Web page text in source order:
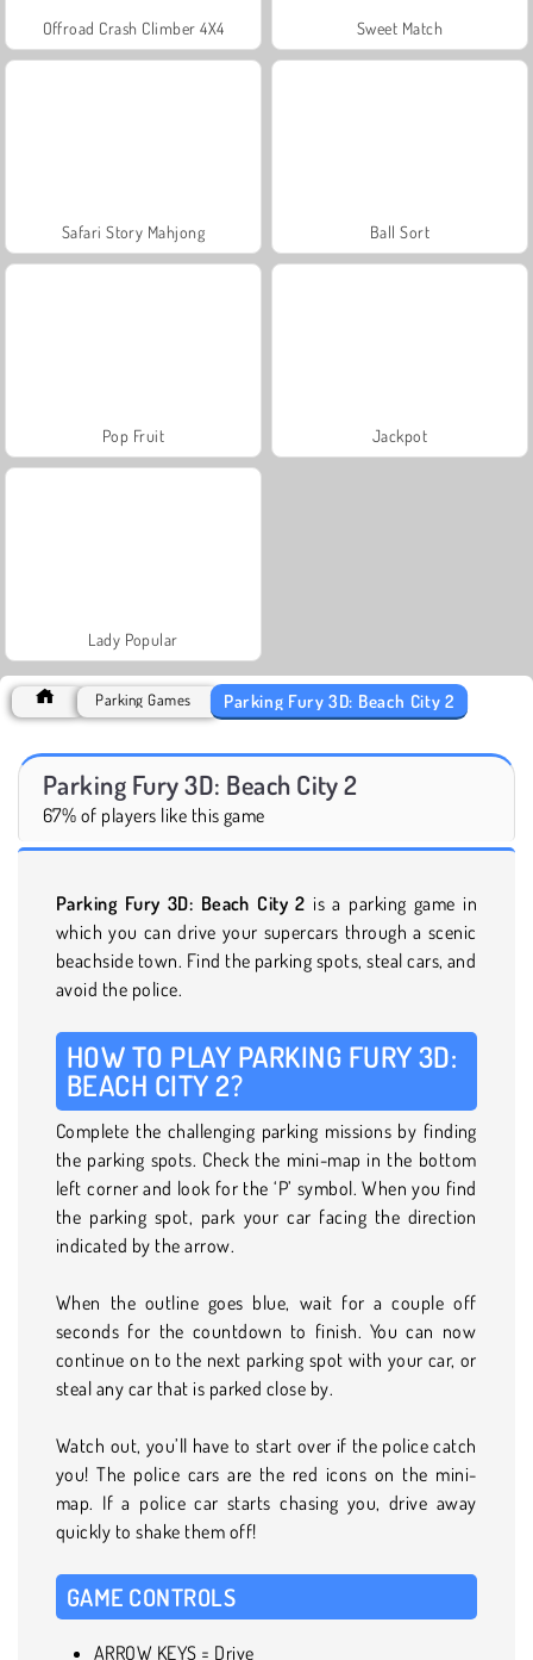
Offroad Crash Climber 4X4 Sweet Match
Safari Story Mahjong Ball Sort
Pop Fruit Jackpot
Lady Popular
Parking Games Parking Fury 3D: Beach City 2
Parking Fury 3D: Beach City 2
67% of players like this game
Parking Fury 3D: Beach City 2 is a parking game in
which you can drive your supercars through a scenic
beachside town. Find the parking spots, steal cars, and
avoid the police.
HOW TO PLAY PARKING FURY 3D:
BEACH CITY 2?
Complete the challenging parking missions by finding
the parking spots. Check the mini-map in the bottom
left corner and look for the ‘P’ symbol. When you find
the parking spot, park your car facing the direction
indicated by the arrow.
When the outline goes blue, wait for a couple off
seconds for the countdown to finish. You can now
continue on to the next parking spot with your car, or
steal any car that is parked close by.
Watch out, you’ll have to start over if the police catch
you! The police cars are the red icons on the mini-
map. If a police car starts chasing you, drive away
quickly to shake them off!
GAME CONTROLS
ARROW KEYS = Drive